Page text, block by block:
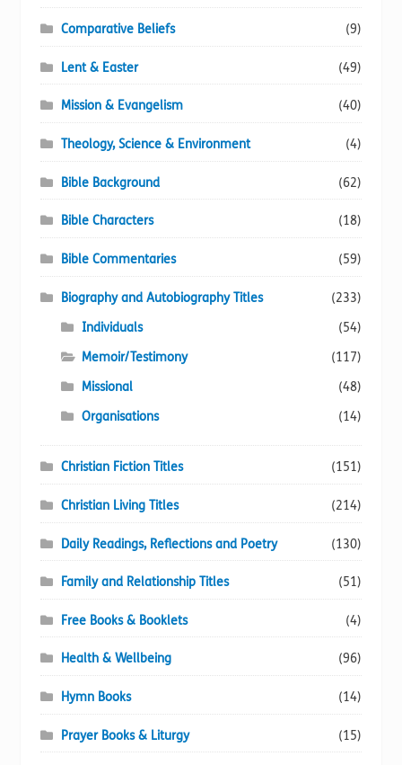
Comparative Beliefs (9)
Lent & Easter (49)
Mission & Evangelism (40)
Theology, Science & Environment (4)
Bible Background (62)
Bible Characters (18)
Bible Commentaries (59)
Biography and Autobiography Titles
(233)
Individuals
(54)
Memoir/Testimony
(117)
Missional
(48)
Organisations
(14)
Christian Fiction Titles (151)
Christian Living Titles (214)
Daily Readings, Reflections and Poetry (130)
Family and Relationship Titles (51)
Free Books & Booklets (4)
Health & Wellbeing (96)
Hymn Books (14)
Prayer Books & Liturgy (15)